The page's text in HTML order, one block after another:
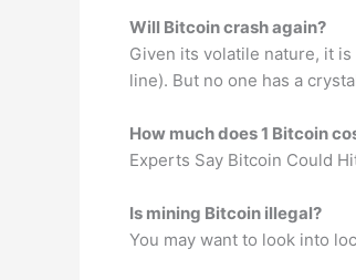
Will Bitcoin crash again?
Given its volatile nature, it
line). But no one has a
How much does 1 Bitcoin
Experts Say Bitcoin Could
Is mining Bitcoin illegal?
You may want to look into